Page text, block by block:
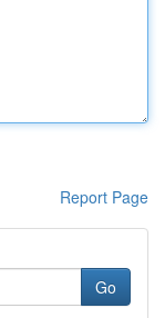
Report Page
Go